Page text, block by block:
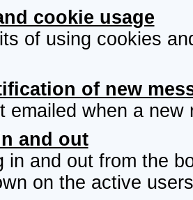
cookie usage
of using cookies
of new
emailed when a
and out
in and out from the
on the active